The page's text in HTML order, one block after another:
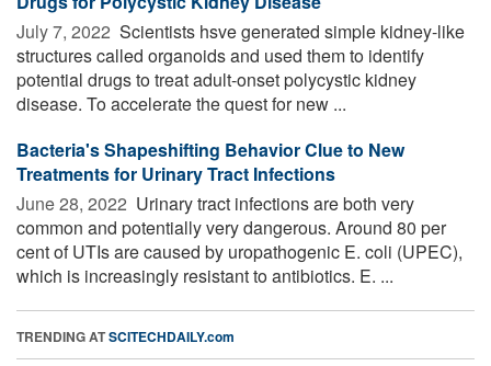
July 7, 2022  Scientists hsve generated simple kidney-like
structures called organoids and used them to identify
potential drugs to treat adult-onset polycystic kidney
disease. To accelerate the quest for new ...
Bacteria's Shapeshifting Behavior Clue to New
Treatments for Urinary Tract Infections
June 28, 2022  Urinary tract infections are both very
common and potentially very dangerous. Around 80 per
cent of UTIs are caused by uropathogenic E. coli (UPEC),
which is increasingly resistant to antibiotics. E. ...
TRENDING ATSCITECHDAILY.com